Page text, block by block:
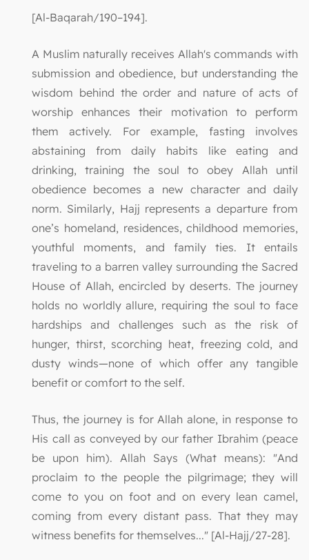
[Al-Baqarah/190–194].
A Muslim naturally receives Allah's commands with
submission and obedience, but understanding the
wisdom behind the order and nature of acts of
worship enhances their motivation to perform
them actively. For example, fasting involves
abstaining from daily habits like eating and
drinking, training the soul to obey Allah until
obedience becomes a new character and daily
norm. Similarly, Hajj represents a departure from
one’s homeland, residences, childhood memories,
youthful moments, and family ties. It entails
traveling to a barren valley surrounding the Sacred
House of Allah, encircled by deserts. The journey
holds no worldly allure, requiring the soul to face
hardships and challenges such as the risk of
hunger, thirst, scorching heat, freezing cold, and
dusty winds—none of which offer any tangible
benefit or comfort to the self.
Thus, the journey is for Allah alone, in response to
His call as conveyed by our father Ibrahim (peace
be upon him). Allah Says (What means): "And
proclaim to the people the pilgrimage; they will
come to you on foot and on every lean camel,
coming from every distant pass. That they may
witness benefits for themselves..." [Al-Hajj/27-28].